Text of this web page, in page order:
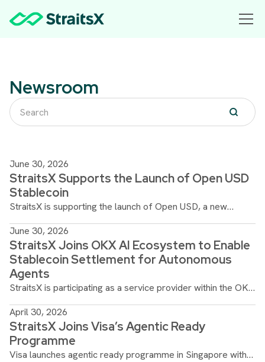
Newsroom
June 30, 2026
StraitsX Supports the Launch of Open USD
Stablecoin
StraitsX is supporting the launch of Open USD, a new
stablecoin designed by Open Standard to advance
interoperable global payments and seamless digital asset
adoption.
June 30, 2026
StraitsX Joins OKX AI Ecosystem to Enable
Stablecoin Settlement for Autonomous
Agents
StraitsX is participating as a service provider within the OKX
AI ecosystem, enabling agents to access stablecoin
settlement rails as part of autonomous, agent-driven
workflows.
April 30, 2026
StraitsX Joins Visa’s Agentic Ready
Programme
Visa launches agentic ready programme in Singapore with